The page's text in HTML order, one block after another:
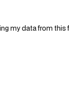
my data from this